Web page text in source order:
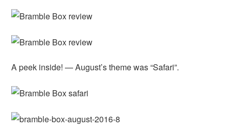
A peek inside! — August’s theme was “Safari”.